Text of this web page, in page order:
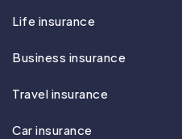
Life insurance
Business insurance
Travel insurance
Car insurance